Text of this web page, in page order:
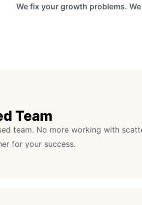
We fix your growth problems.
Team
team. No more working with
for your success.